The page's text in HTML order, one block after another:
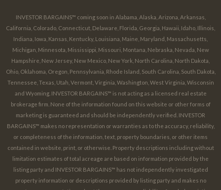
INVESTOR BARGAINS™ coming soon in Alabama, Alaska, Arizona, Arkansas,
California, Colorado, Connecticut, Delaware, Florida, Georgia, Hawaii, Idaho, Illinois,
Indiana, Iowa, Kansas, Kentucky, Louisiana, Maine, Maryland, Massachusetts,
Michigan, Minnesota, Mississippi, Missouri, Montana, Nebraska, Nevada, New
Hampshire, New Jersey, New Mexico, New York, North Carolina, North Dakota,
Ohio, Oklahoma, Oregon, Pennsylvania, Rhode Island, South Carolina, South Dakota,
Tennessee, Texas, Utah, Vermont, Virginia, Washington, West Virginia, Wisconsin
and Wyoming. INVESTOR BARGAINS™ is not acting as a licensed real estate
brokerage firm. None of the information found on this website or other forms of
marketing is guaranteed and should be independently verified. INVESTOR
BARGAINS™ makes no representation or warranties as to the accuracy, reliability,
or completeness of the information, text, property boundaries, or other items
contained in website, print, or otherwise. Property descriptions including without
limitation estimates of total acreage are based on information provided by the
listing party and INVESTOR BARGAINS™ has not independently investigated
property information or descriptions provided by listing party and makes no